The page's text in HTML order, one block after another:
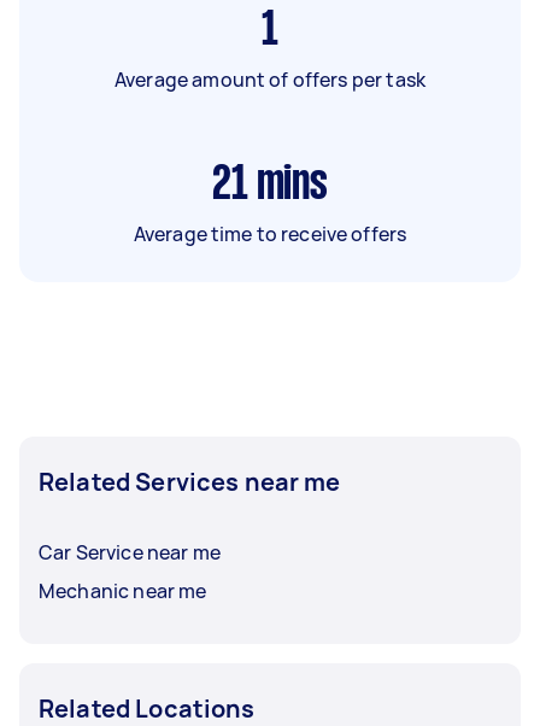
1
Average amount of offers per task
21 mins
Average time to receive offers
Related Services near me
Car Service near me
Mechanic near me
Related Locations